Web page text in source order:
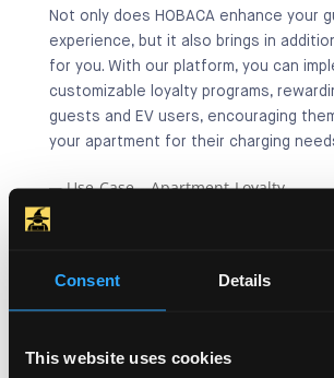
Consent Details
This website uses cookies
Not only does HOBACA enhance your
experience, but it also brings in
for you. With our platform, you can
customizable loyalty programs,
guests and EV users, encouraging
your apartment for their charging